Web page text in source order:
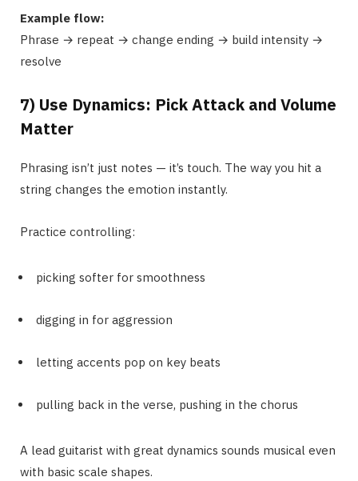
Example flow:
Phrase → repeat → change ending → build intensity →
resolve
7) Use Dynamics: Pick Attack and Volume
Matter
Phrasing isn’t just notes — it’s touch. The way you hit a
string changes the emotion instantly.
Practice controlling:
picking softer for smoothness
digging in for aggression
letting accents pop on key beats
pulling back in the verse, pushing in the chorus
A lead guitarist with great dynamics sounds musical even
with basic scale shapes.